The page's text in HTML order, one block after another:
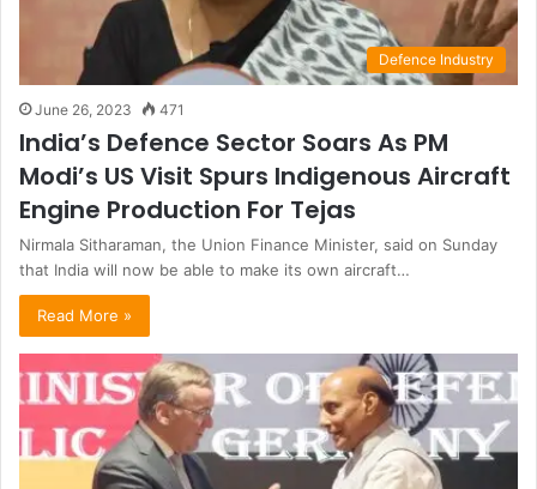
Defence Industry
June 26, 2023 471
India’s Defence Sector Soars As PM
Modi’s US Visit Spurs Indigenous Aircraft
Engine Production For Tejas
Nirmala Sitharaman, the Union Finance Minister, said on Sunday
that India will now be able to make its own aircraft…
Read More »